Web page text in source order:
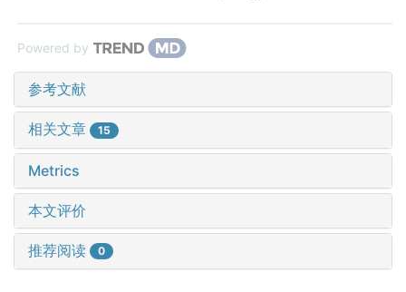
Powered by
参考文献
相关文章 15
Metrics
本文评价
推荐阅读 0